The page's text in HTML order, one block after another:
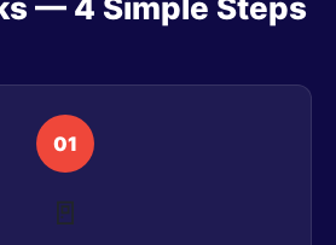
— 4 Simple Steps
01
🚪